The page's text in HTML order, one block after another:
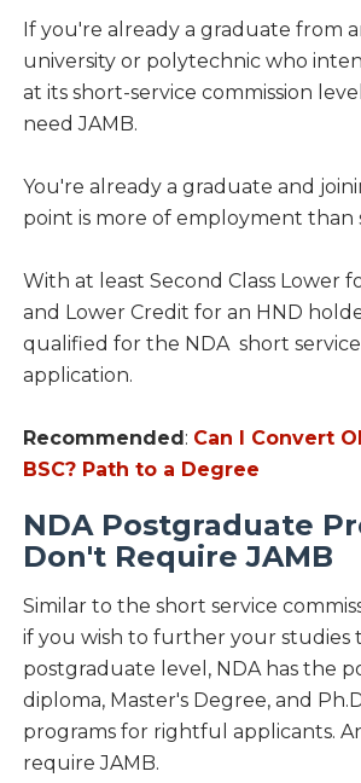
If you're already a graduate from
university or polytechnic who
at its short-service commission
need JAMB.
You're already a graduate and
point is more of employment than
With at least Second Class Lower
and Lower Credit for an HND
qualified for the NDA short
application.
Recommended : Can I Convert
BSC? Path to a Degree
NDA Postgraduate
Don't Require JAMB
Similar to the short service
if you wish to further your studies
postgraduate level, NDA has the
diploma, Master's Degree, and
programs for rightful applicants.
require JAMB.